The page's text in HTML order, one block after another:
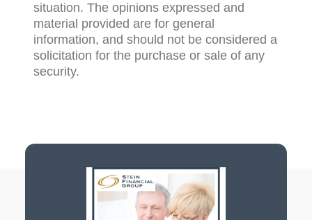
situation. The opinions expressed and
material provided are for general
information, and should not be considered a
solicitation for the purchase or sale of any
security.